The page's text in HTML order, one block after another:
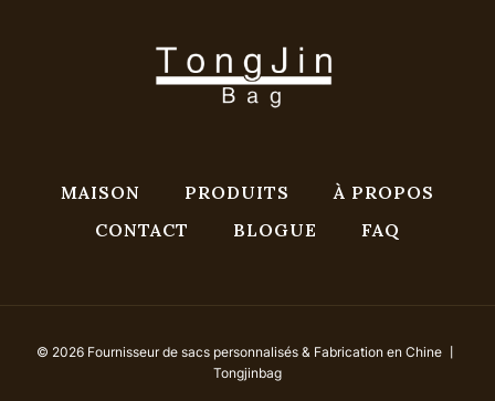
MAISON PRODUITS
À PROPOS
CONTACT
BLOGUE FAQ
© 2026 Fournisseur de sacs personnalisés & Fabrication en Chine 丨
Tongjinbag